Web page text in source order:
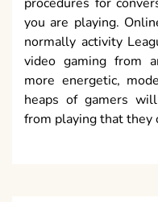
you are playing.
normally activity
video gaming from
more energetic,
heaps of gamers
from playing that they